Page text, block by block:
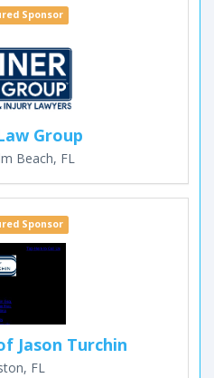
Sponsor
Group
Beach, FL
Sponsor
Jason Turchin
FL